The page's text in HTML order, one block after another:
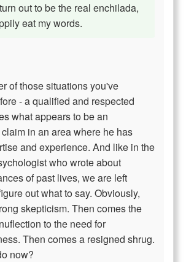
out to be the real enchilada,
eat my words.
of those situations you've
- a qualified and respected
what appears to be an
in an area where he has
and experience. And like in the
who wrote about
of past lives, we are left
out what to say. Obviously,
skepticism. Then comes the
to the need for
Then comes a resigned shrug.
now?